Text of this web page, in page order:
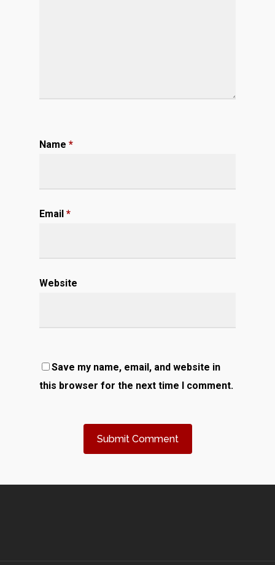
Name *
Email *
Website
Save my name, email, and website in
this browser for the next time I comment.